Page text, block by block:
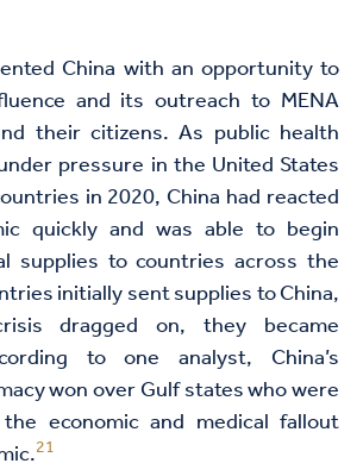
China with an opportunity to
and its outreach to MENA
their citizens. As public health
pressure in the United States
in 2020, China had reacted
quickly and was able to begin
supplies to countries across the
initially sent supplies to China,
dragged on, they became
to one analyst, China’s
won over Gulf states who were
economic and medical fallout
21